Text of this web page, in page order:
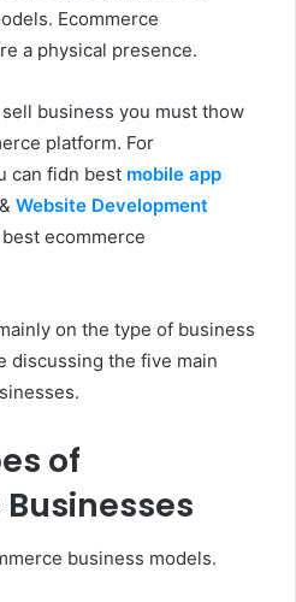
Ecommerce
a physical presence.
business you must thow
platform. For
can fidn best mobile app
& Website Development
ecommerce
on the type of business
discussing the five main
of
business models.